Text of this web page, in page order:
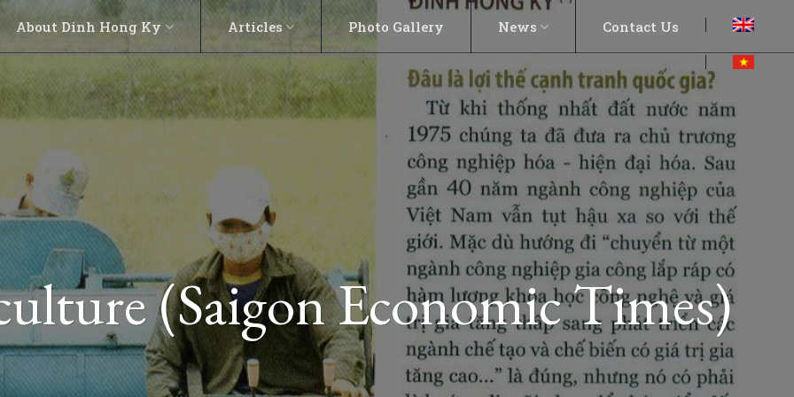
About Dinh Hong Ky Articles Photo Gallery News Contact Us
(Saigon Economic Times)